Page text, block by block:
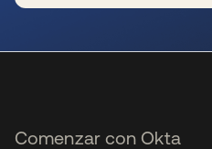
Comenzar con Okta